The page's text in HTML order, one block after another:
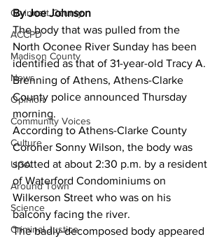
Gwinnett County
ACCPD
Madison County
News
Opinion
Community Voices
Culture
UGA
Around Town
Science
Criminal Justice
By Joe Johnson
The body that was pulled from the
North Oconee River Sunday has been
identified as that of 31-year-old Tracy A.
Brenning of Athens, Athens-Clarke
County police announced Thursday
morning.
According to Athens-Clarke County
Coroner Sonny Wilson, the body was
spotted at about 2:30 p.m. by a resident
of Waterford Condominiums on
Wilkerson Street who was on his
balcony facing the river.
The badly-decomposed body appeared